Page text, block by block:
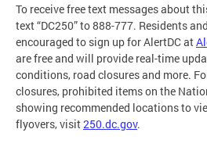
To receive free text messages about
text “DC250” to 888-777. Residents
encouraged to sign up for AlertDC at
are free and will provide real-time
conditions, road closures and more.
closures, prohibited items on the
showing recommended locations to
flyovers, visit250.dc.gov.